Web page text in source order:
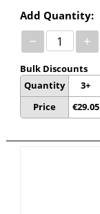
Add Quantity:
− +
Bulk Discounts
Quantity
Price
3+
€29.05